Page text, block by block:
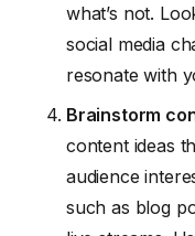
what’s not.
social media
resonate with
Brainstorm
content ideas
audience
such as blog